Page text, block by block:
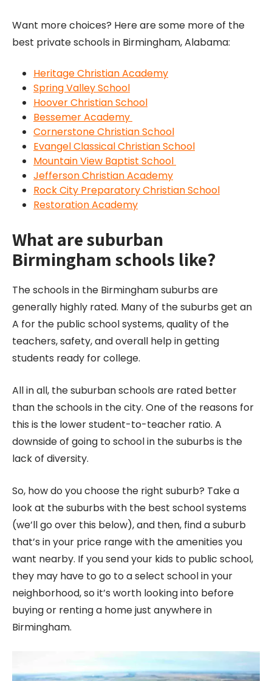
Want more choices? Here are some more of the
best private schools in Birmingham, Alabama:
Heritage Christian Academy
Spring Valley School
Hoover Christian School
Bessemer Academy
Cornerstone Christian School
Evangel Classical Christian School
Mountain View Baptist School
Jefferson Christian Academy
Rock City Preparatory Christian School
Restoration Academy
What are suburban
Birmingham schools like?
The schools in the Birmingham suburbs are
generally highly rated. Many of the suburbs get an
A for the public school systems, quality of the
teachers, safety, and overall help in getting
students ready for college.
All in all, the suburban schools are rated better
than the schools in the city. One of the reasons for
this is the lower student-to-teacher ratio. A
downside of going to school in the suburbs is the
lack of diversity.
So, how do you choose the right suburb? Take a
look at the suburbs with the best school systems
(we’ll go over this below), and then, find a suburb
that’s in your price range with the amenities you
want nearby. If you send your kids to public school,
they may have to go to a select school in your
neighborhood, so it’s worth looking into before
buying or renting a home just anywhere in
Birmingham.